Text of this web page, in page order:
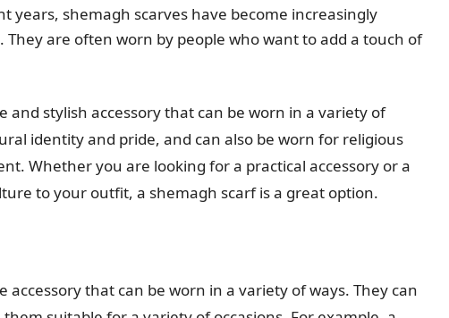
years, shemagh scarves have become increasingly
are often worn by people who want to add a touch of
and stylish accessory that can be worn in a variety of
identity and pride, and can also be worn for religious
Whether you are looking for a practical accessory or a
to your outfit, a shemagh scarf is a great option.
accessory that can be worn in a variety of ways. They can